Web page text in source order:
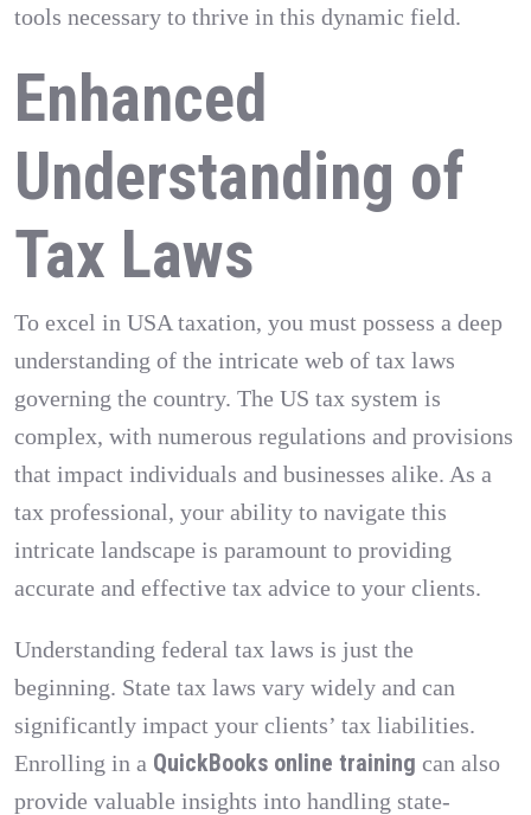
tools necessary to thrive in this dynamic field.
Enhanced
Understanding of
Tax Laws
To excel in USA taxation, you must possess a deep
understanding of the intricate web of tax laws
governing the country. The US tax system is
complex, with numerous regulations and provisions
that impact individuals and businesses alike. As a
tax professional, your ability to navigate this
intricate landscape is paramount to providing
accurate and effective tax advice to your clients.
Understanding federal tax laws is just the
beginning. State tax laws vary widely and can
significantly impact your clients’ tax liabilities.
Enrolling in a QuickBooks online training can also
provide valuable insights into handling state-